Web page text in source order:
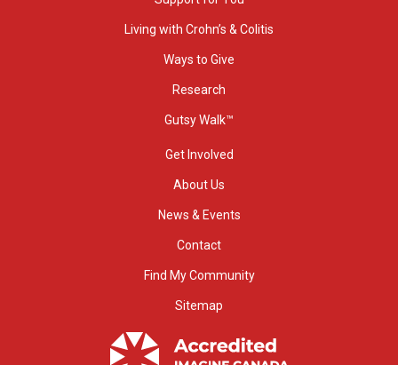
Living with Crohn’s & Colitis
Ways to Give
Research
Gutsy Walk™
Get Involved
About Us
News & Events
Contact
Find My Community
Sitemap